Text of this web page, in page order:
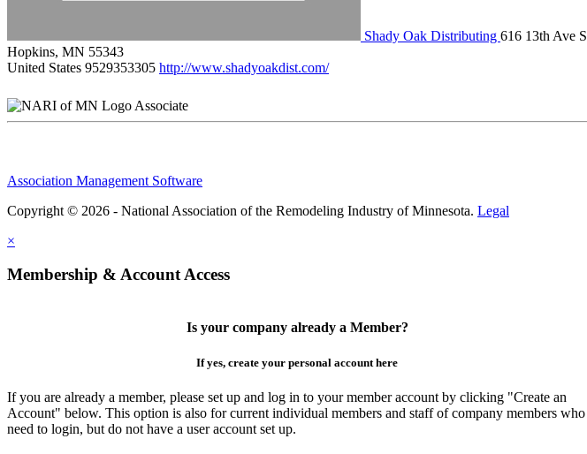
Shady Oak Distributing 616 13th Ave S
Hopkins, MN 55343
United States 9529353305 http://www.shadyoakdist.com/
Associate
Association Management Software
Copyright © 2026 - National Association of the Remodeling Industry of Minnesota. Legal
×
Membership & Account Access
Is your company already a Member?
If yes, create your personal account here
If you are already a member, please set up and log in to your member account by clicking "Create an
Account" below. This option is also for current individual members and staff of company members who
need to login, but do not have a user account set up.